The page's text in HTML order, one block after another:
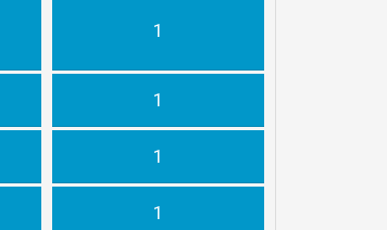
1
1
1
1